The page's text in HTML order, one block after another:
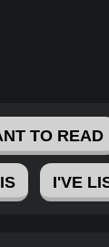
TO READ
I'VE